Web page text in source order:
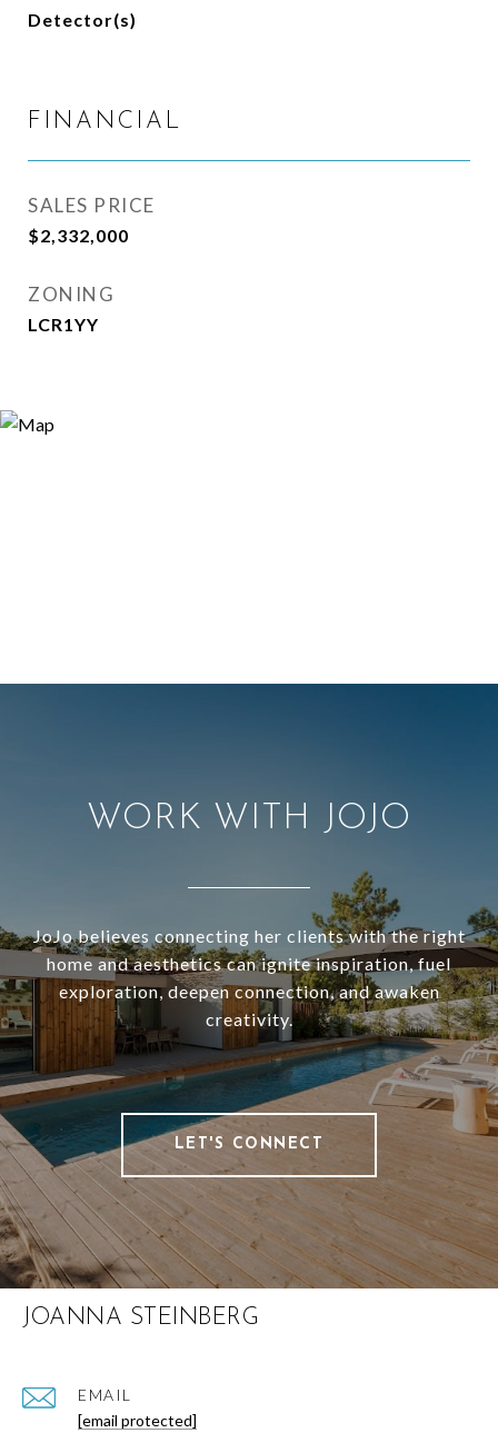
Detector(s)
FINANCIAL
SALES PRICE
$2,332,000
ZONING
LCR1YY
WORK WITH JOJO
JoJo believes connecting her clients with the right
home and aesthetics can ignite inspiration, fuel
exploration, deepen connection, and awaken
creativity.
LET'S CONNECT
JOANNA STEINBERG
EMAIL
[email protected]